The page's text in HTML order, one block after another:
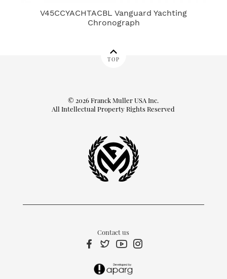
V45CCYACHTACBL Vanguard Yachting
Chronograph
TOP
© 2026 Franck Muller USA Inc.
All Intellectual Property Rights Reserved
Contact us